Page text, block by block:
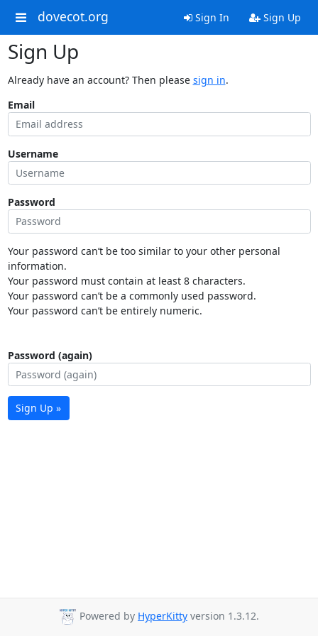
dovecot.org Sign In Sign Up
Sign Up
Already have an account? Then please sign in.
Email
Username
Password
Your password can’t be too similar to your other personal
information.
Your password must contain at least 8 characters.
Your password can’t be a commonly used password.
Your password can’t be entirely numeric.
Password (again)
Sign Up »
Powered by HyperKitty version 1.3.12.